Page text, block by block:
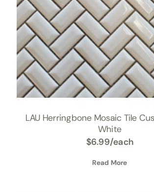
LAU Herringbone Mosaic Tile
White
$6.99/each
Read More